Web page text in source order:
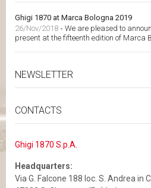
Ghigi 1870 at Marca Bologna 2019
26/Nov/2018 - We are pleased to
present at the fifteenth edition of Marca
NEWSLETTER
CONTACTS
Ghigi 1870 S.p.A.
Headquarters:
Via G. Falcone 188 loc. S. Andrea in